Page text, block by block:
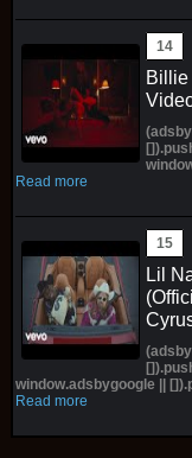
Billie
Read more
Lil
window.adsbygoogle ||
Read more